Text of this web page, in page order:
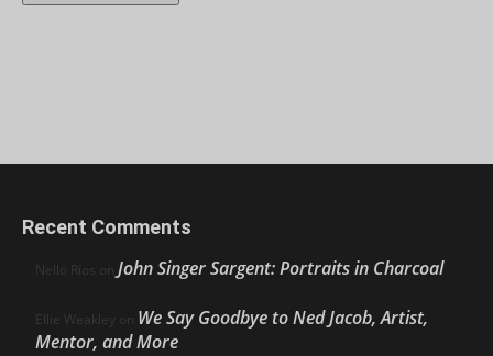
Recent Comments
Nello Ríos on John Singer Sargent: Portraits in Charcoal
Ellie Weakley on We Say Goodbye to Ned Jacob, Artist,
Mentor, and More